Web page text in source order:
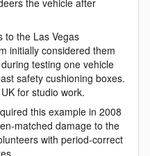
the vehicle after
to the Las Vegas
initially considered them
testing one vehicle
safety cushioning boxes.
for studio work.
this example in 2008
matched damage to the
with period-correct